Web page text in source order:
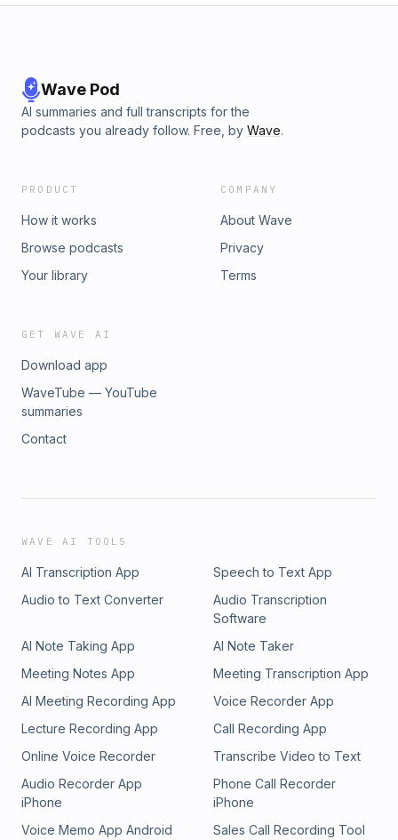
Wave Pod
AI summaries and full transcripts for the
podcasts you already follow. Free, by Wave.
PRODUCT
How it works
Browse podcasts
Your library
COMPANY
About Wave
Privacy
Terms
GET WAVE AI
Download app
WaveTube — YouTube
summaries
Contact
WAVE AI TOOLS
AI Transcription App
Speech to Text App
Audio to Text Converter
Audio Transcription
Software
AI Note Taking App
AI Note Taker
Meeting Notes App
Meeting Transcription App
AI Meeting Recording App
Voice Recorder App
Lecture Recording App
Call Recording App
Online Voice Recorder
Transcribe Video to Text
Audio Recorder App
iPhone
Phone Call Recorder
iPhone
Voice Memo App Android
Sales Call Recording Tool